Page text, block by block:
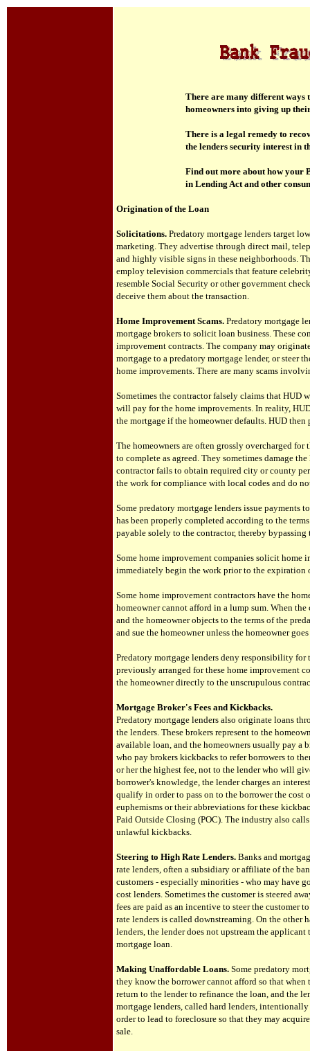
There are many different ways
homeowners into giving up
There is a legal remedy to
the lenders security interest in
Find out more about how your
in Lending Act and other
Origination of the Loan
Solicitations. Predatory mortgage lenders target
marketing. They advertise through direct mail,
and highly visible signs in these neighborhoods.
employ television commercials that feature
resemble Social Security or other government
deceive them about the transaction.
Home Improvement Scams. Predatory mortgage
mortgage brokers to solicit loan business. These
improvement contracts. The company may
mortgage to a predatory mortgage lender, or steer
home improvements. There are many scams
Sometimes the contractor falsely claims that HUD
will pay for the home improvements. In reality,
the mortgage if the homeowner defaults. HUD then
The homeowners are often grossly overcharged
to complete as agreed. They sometimes damage
contractor fails to obtain required city or county
the work for compliance with local codes and do
Some predatory mortgage lenders issue
has been properly completed according to the
payable solely to the contractor, thereby bypassing
Some home improvement companies solicit home
immediately begin the work prior to the expiration
Some home improvement contractors have the
homeowner cannot afford in a lump sum. When
and the homeowner objects to the terms of the
and sue the homeowner unless the homeowner
Predatory mortgage lenders deny responsibility
previously arranged for these home improvement
the homeowner directly to the unscrupulous
Mortgage Broker's Fees and Kickbacks.
Predatory mortgage lenders also originate loans
the lenders. These brokers represent to the
available loan, and the homeowners usually pay a
who pay brokers kickbacks to refer borrowers to
or her the highest fee, not to the lender who will
borrower's knowledge, the lender charges an
qualify in order to pass on to the borrower the
euphemisms or their abbreviations for these
Paid Outside Closing (POC). The industry also
unlawful kickbacks.
Steering to High Rate Lenders. Banks and
rate lenders, often a subsidiary or affiliate of the
customers - especially minorities - who may have
cost lenders. Sometimes the customer is steered
fees are paid as an incentive to steer the customer
rate lenders is called downstreaming. On the
lenders, the lender does not upstream the
mortgage loan.
Making Unaffordable Loans. Some predatory
they know the borrower cannot afford so that
return to the lender to refinance the loan, and the
mortgage lenders, called hard lenders,
order to lead to foreclosure so that they may
sale.